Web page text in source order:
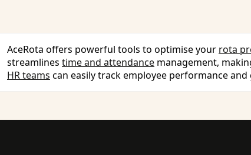
AceRota offers powerful tools to optimise your rota
streamlines time and attendance management,
HR teams can easily track employee performance